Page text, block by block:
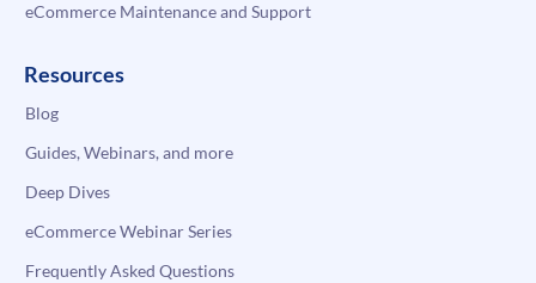
eCommerce Maintenance and Support
Resources
Blog
Guides, Webinars, and more
Deep Dives
eCommerce Webinar Series
Frequently Asked Questions